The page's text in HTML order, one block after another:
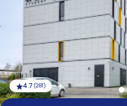
Booking
Accommodation
About
us
Blog
Refer
And
Earn
Become
4.7 (281)